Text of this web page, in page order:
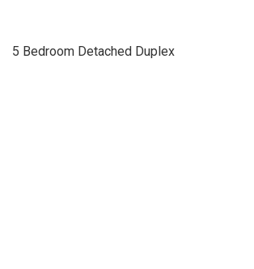
5 Bedroom Detached Duplex